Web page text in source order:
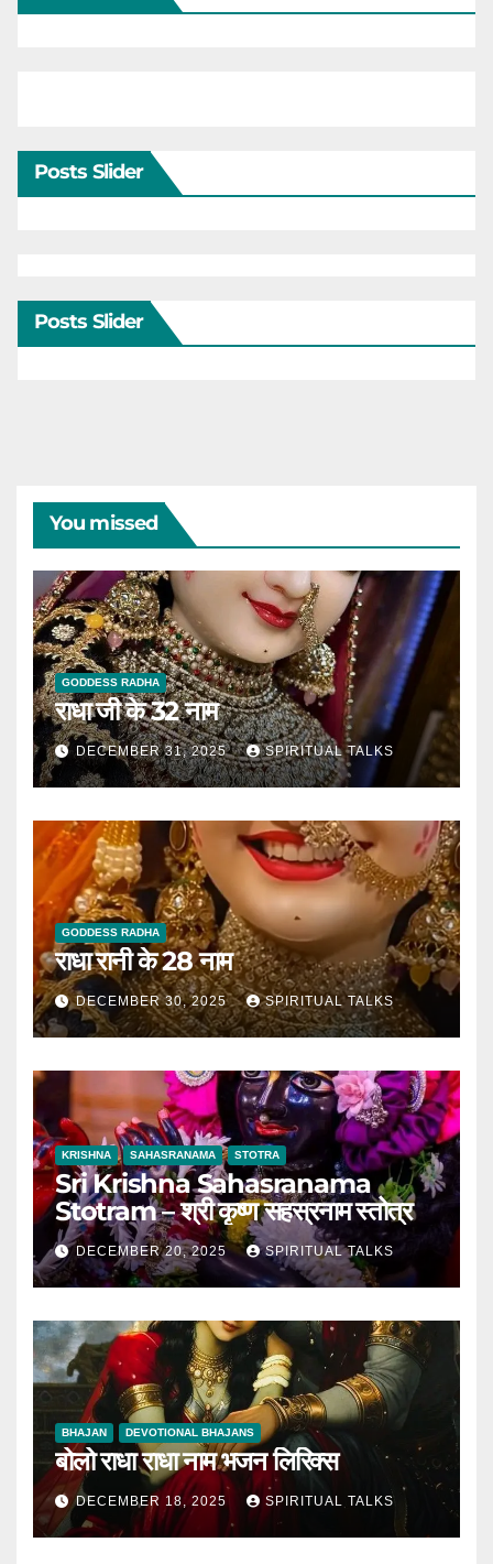
Posts Slider
Posts Slider
You missed
GODDESS RADHA
राधा जी के 32 नाम
DECEMBER 31, 2025 SPIRITUAL TALKS
GODDESS RADHA
राधा रानी के 28 नाम
DECEMBER 30, 2025 SPIRITUAL TALKS
KRISHNA SAHASRANAMA STOTRA
Sri Krishna Sahasranama
Stotram – श्री कृष्ण सहस्रनाम स्तोत्र
DECEMBER 20, 2025 SPIRITUAL TALKS
BHAJAN DEVOTIONAL BHAJANS
बोलो राधा राधा नाम भजन लिरिक्स
DECEMBER 18, 2025 SPIRITUAL TALKS